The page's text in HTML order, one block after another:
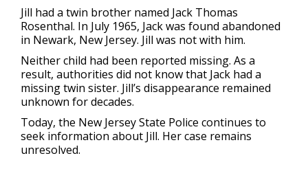
Jill had a twin brother named Jack Thomas
Rosenthal. In July 1965, Jack was found abandoned
in Newark, New Jersey. Jill was not with him.
Neither child had been reported missing. As a
result, authorities did not know that Jack had a
missing twin sister. Jill’s disappearance remained
unknown for decades.
Today, the New Jersey State Police continues to
seek information about Jill. Her case remains
unresolved.